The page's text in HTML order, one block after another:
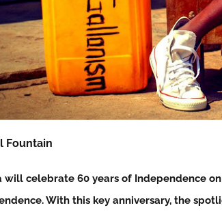
Fountain
will celebrate 60 years of Independence
With this key anniversary, the